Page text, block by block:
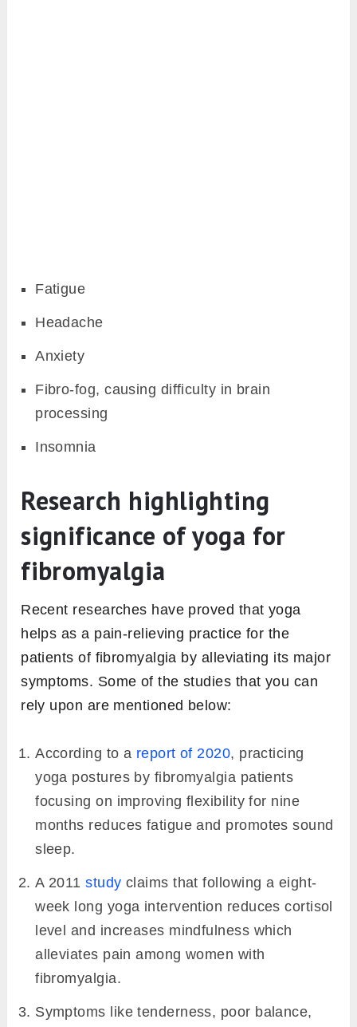
Fatigue
Headache
Anxiety
Fibro-fog, causing difficulty in brain
processing
Insomnia
Research highlighting
significance of yoga for
fibromyalgia
Recent researches have proved that yoga
helps as a pain-relieving practice for the
patients of fibromyalgia by alleviating its major
symptoms. Some of the studies that you can
rely upon are mentioned below:
According to a report of 2020, practicing
yoga postures by fibromyalgia patients
focusing on improving flexibility for nine
months reduces fatigue and promotes sound
sleep.
A 2011study claims that following a eight-
week long yoga intervention reduces cortisol
level and increases mindfulness which
alleviates pain among women with
fibromyalgia.
Symptoms like tenderness, poor balance,